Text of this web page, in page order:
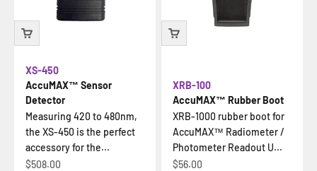
AccuMAX™ Sensor
Detector
XS-450
Measuring 420 to 480nm,
the XS-450 is the perfect
accessory for the...
Sale price
$508.00
AccuMAX™ Rubber Boot
XRB-100
XRB-1000 rubber boot for
AccuMAX™ Radiometer /
Photometer Readout U...
Sale price
$56.00